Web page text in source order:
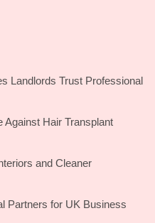
Landlords Trust Professional
Against Hair Transplant
and Cleaner
Partners for UK Business